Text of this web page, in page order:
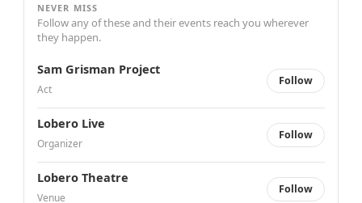
NEVER MISS
Follow any of these and their events reach you wherever
they happen.
Sam Grisman Project
Act
Follow
Lobero Live
Organizer
Follow
Lobero Theatre
Venue
Follow